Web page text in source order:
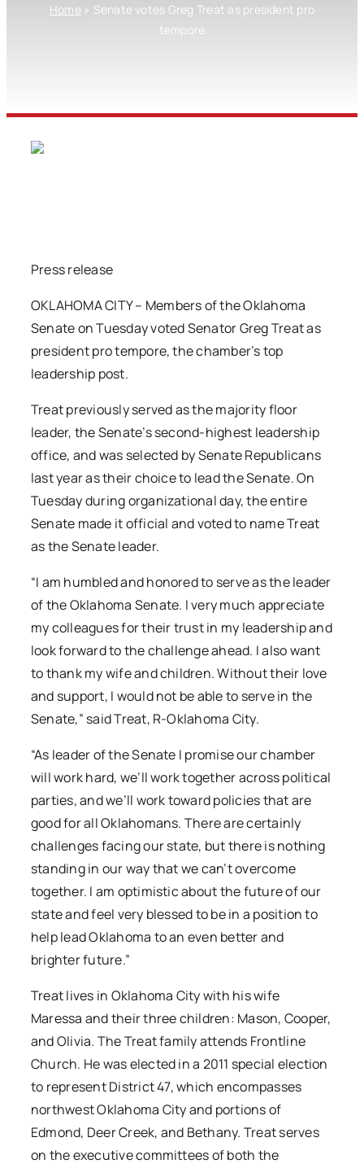
Home» Senate votes Greg Treat as president pro
tempore
Press release
OKLAHOMA CITY – Members of the Oklahoma
Senate on Tuesday voted Senator Greg Treat as
president pro tempore, the chamber’s top
leadership post.
Treat previously served as the majority floor
leader, the Senate’s second-highest leadership
office, and was selected by Senate Republicans
last year as their choice to lead the Senate. On
Tuesday during organizational day, the entire
Senate made it official and voted to name Treat
as the Senate leader.
“I am humbled and honored to serve as the leader
of the Oklahoma Senate. I very much appreciate
my colleagues for their trust in my leadership and
look forward to the challenge ahead. I also want
to thank my wife and children. Without their love
and support, I would not be able to serve in the
Senate,” said Treat, R-Oklahoma City.
“As leader of the Senate I promise our chamber
will work hard, we’ll work together across political
parties, and we’ll work toward policies that are
good for all Oklahomans. There are certainly
challenges facing our state, but there is nothing
standing in our way that we can’t overcome
together. I am optimistic about the future of our
state and feel very blessed to be in a position to
help lead Oklahoma to an even better and
brighter future.”
Treat lives in Oklahoma City with his wife
Maressa and their three children: Mason, Cooper,
and Olivia. The Treat family attends Frontline
Church. He was elected in a 2011 special election
to represent District 47, which encompasses
northwest Oklahoma City and portions of
Edmond, Deer Creek, and Bethany. Treat serves
on the executive committees of both the